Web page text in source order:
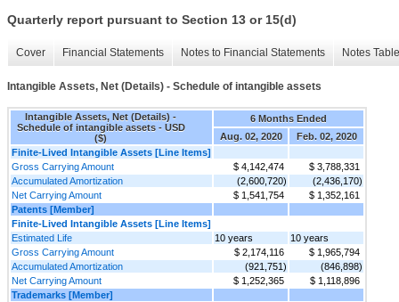
Quarterly report pursuant to Section 13 or 15(d)
Cover Financial Statements Notes to Financial Statements Notes
Intangible Assets, Net (Details) - Schedule of intangible assets
Intangible Assets, Net (Details) -
Schedule of intangible assets - USD
($)
6 Months Ended
Aug. 02, 2020
Feb. 02, 2020
Finite-Lived Intangible Assets [Line Items]
Gross Carrying Amount
$ 4,142,474
$ 3,788,331
Accumulated Amortization
(2,600,720)
(2,436,170)
Net Carrying Amount
$ 1,541,754
$ 1,352,161
Patents [Member]
Finite-Lived Intangible Assets [Line Items]
Estimated Life
10 years
10 years
Gross Carrying Amount
$ 2,174,116
$ 1,965,794
Accumulated Amortization
(921,751)
(846,898)
Net Carrying Amount
$ 1,252,365
$ 1,118,896
Trademarks [Member]